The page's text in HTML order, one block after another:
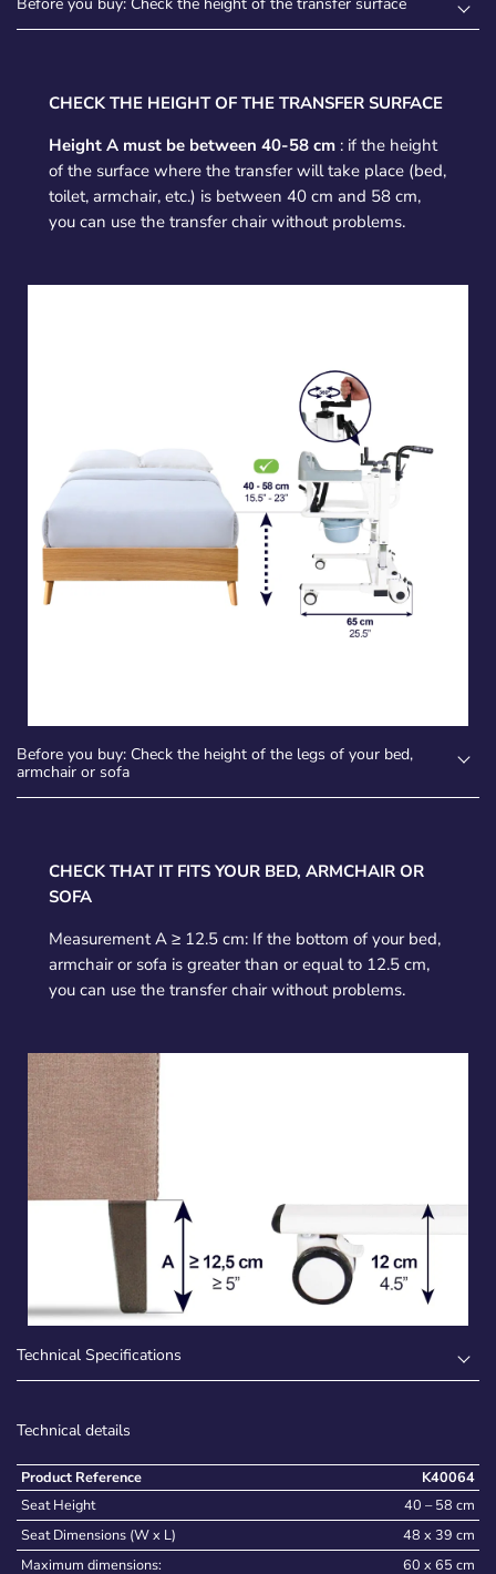
CHECK THE HEIGHT OF THE TRANSFER SURFACE
Height A must be between 40-58 cm: if the height
of the surface where the transfer will take place (bed,
toilet, armchair, etc.) is between 40 cm and 58 cm,
you can use the transfer chair without problems.
Before you buy: Check the height of the legs of your bed,
armchair or sofa
CHECK THAT IT FITS YOUR BED, ARMCHAIR OR
SOFA
Measurement A ≥ 12.5 cm: If the bottom of your bed,
armchair or sofa is greater than or equal to 12.5 cm,
you can use the transfer chair without problems.
Technical Specifications
Technical details
Product Reference
K40064
Seat Height
40 – 58 cm
Seat Dimensions (W x L)
48 x 39 cm
Maximum dimensions:
60 x 65 cm